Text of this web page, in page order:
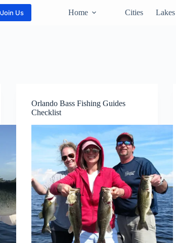
Join Us Home Cities Lakes
Orlando Bass Fishing Guides
Checklist